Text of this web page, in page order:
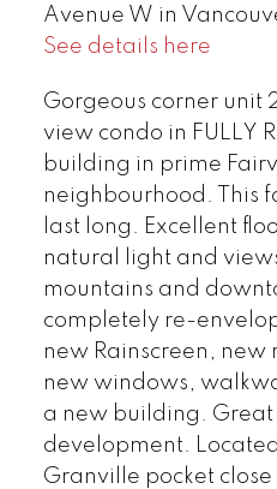
Powered by
Avenue W in
See details here
Gorgeous corner unit
view condo in FULLY
building in prime
neighbourhood. This
last long. Excellent
natural light and
mountains and
completely re-
new Rainscreen, new
new windows,
a new building.
development.
Granville pocket